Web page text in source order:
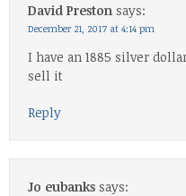
David Preston says:
December 21, 2017 at 4:14 pm
I have an 1885 silver
sell it
Reply
Jo eubanks says: